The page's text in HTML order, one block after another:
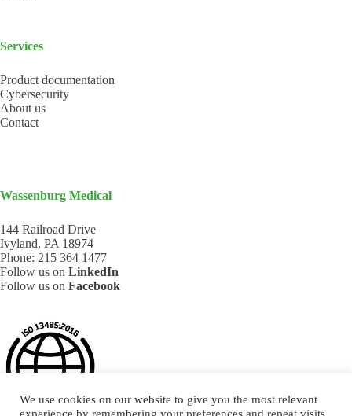
Services
Product documentation
Cybersecurity
About us
Contact
Wassenburg Medical
144 Railroad Drive
Ivyland, PA 18974
Phone: 215 364 1477
Follow us on LinkedIn
Follow us on Facebook
We use cookies on our website to give you the most relevant